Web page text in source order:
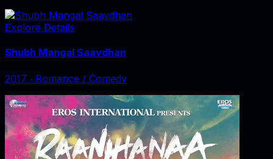
Explore Details
Shubh Mangal Saavdhan
2017 ‧ Romance / Comedy